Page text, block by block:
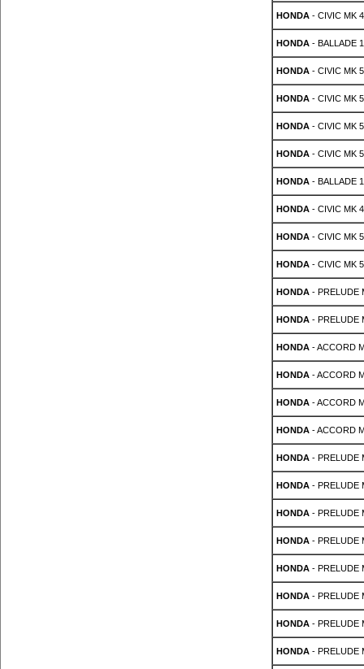
HONDA- CIVIC MK
HONDA- BALLADE
HONDA- CIVIC MK
HONDA- CIVIC MK
HONDA- CIVIC MK
HONDA- CIVIC MK
HONDA- BALLADE
HONDA- CIVIC MK
HONDA- CIVIC MK
HONDA- CIVIC MK
HONDA- PRELUDE
HONDA- PRELUDE
HONDA- ACCORD
HONDA- ACCORD
HONDA- ACCORD
HONDA- ACCORD
HONDA- PRELUDE
HONDA- PRELUDE
HONDA- PRELUDE
HONDA- PRELUDE
HONDA- PRELUDE
HONDA- PRELUDE
HONDA- PRELUDE
HONDA- PRELUDE